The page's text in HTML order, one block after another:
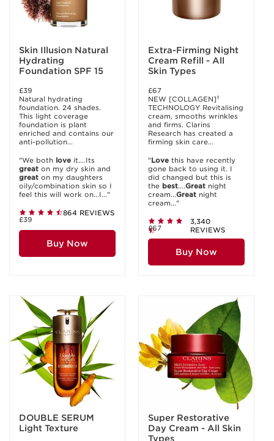
Skin Illusion Natural
Hydrating
Foundation SPF 15
£39
Natural hydrating
foundation. 24 shades.
This light coverage
foundation is plant
enriched and contains our
anti-pollution...
"We both love it....Its
great on my dry skin and
great on my daughters
oily/combination skin so I
feel this will work on...I..."
864 REVIEWS
£39
Buy Now
Extra-Firming Night
Cream Refill - All
Skin Types
£67
NEW [COLLAGEN]³
TECHNOLOGY Revitalising
cream, smooths wrinkles
and firms. Clarins
Research has created a
firming skin care...
"Love this have recently
gone back to using it. I
did changed but this is
the best....Great night
cream...Great night
cream..."
3,340
REVIEWS
£67
Buy Now
DOUBLE SERUM
Light Texture
Super Restorative
Day Cream - All Skin
Types